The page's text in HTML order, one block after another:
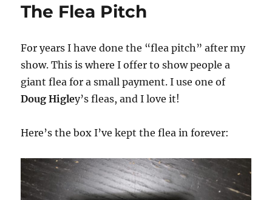
The Flea Pitch
For years I have done the “flea pitch” after my
show. This is where I offer to show people a
giant flea for a small payment. I use one of
Doug Higley’s fleas, and I love it!
Here’s the box I’ve kept the flea in forever: